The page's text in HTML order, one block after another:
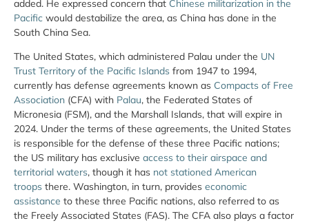
added. He expressed concern that Chinese militarization in the
Pacific would destabilize the area, as China has done in the
South China Sea.
The United States, which administered Palau under the UN
Trust Territory of the Pacific Islands from 1947 to 1994,
currently has defense agreements known as Compacts of Free
Association (CFA) with Palau, the Federated States of
Micronesia (FSM), and the Marshall Islands, that will expire in
2024. Under the terms of these agreements, the United States
is responsible for the defense of these three Pacific nations;
the US military has exclusive access to their airspace and
territorial waters, though it has not stationed American
troops there. Washington, in turn, provides economic
assistance to these three Pacific nations, also referred to as
the Freely Associated States (FAS). The CFA also plays a factor